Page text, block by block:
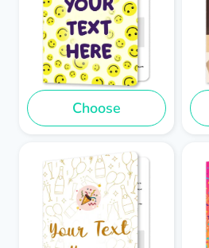
Choose